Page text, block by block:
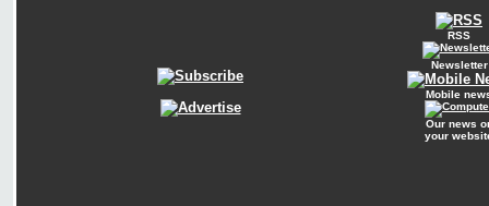
RSS
Newsletter
Mobile
Our news
your